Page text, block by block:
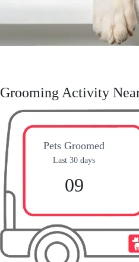
Grooming Activity
Pets Groomed
Last 30 days
09